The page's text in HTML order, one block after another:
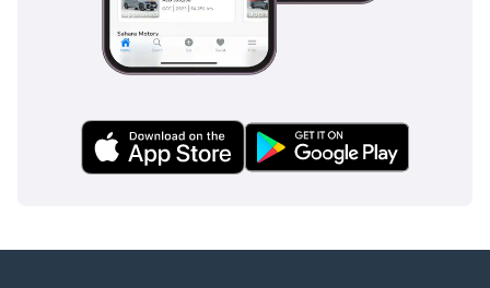
luxury and safety of a showroom car at a significantly
smarter price point, making it a standout choice in today’s
inspect the vehicle before purchase.